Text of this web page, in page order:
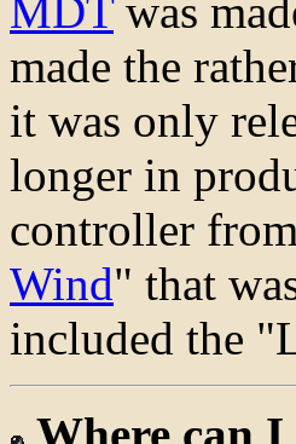
MDTwas
made the
it was only
longer in
controller
Wind" that
included the
Where can